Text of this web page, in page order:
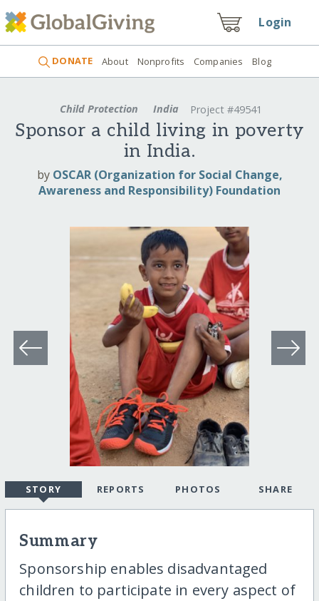
Login
DONATE About Nonprofits Companies Blog
Child Protection India Project #49541
Sponsor a child living in poverty
in India.
by OSCAR (Organization for Social Change,
Awareness and Responsibility) Foundation
STORY REPORTS PHOTOS SHARE
Summary
Sponsorship enables disadvantaged
children to participate in every aspect of